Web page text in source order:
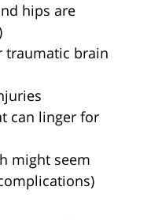
hips are
traumatic brain
can linger for
might seem